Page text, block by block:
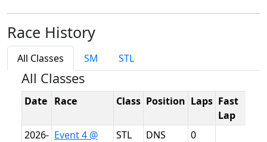
Race History
All Classes SM STL
All Classes
Date Race Class Position Laps Fast
Lap
2026- Event 4 @
STL DNS 0